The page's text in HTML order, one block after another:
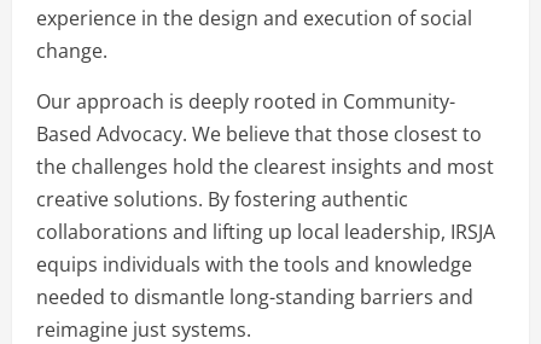
experience in the design and execution of social
change.
Our approach is deeply rooted in Community-
Based Advocacy. We believe that those closest to
the challenges hold the clearest insights and most
creative solutions. By fostering authentic
collaborations and lifting up local leadership, IRSJA
equips individuals with the tools and knowledge
needed to dismantle long-standing barriers and
reimagine just systems.